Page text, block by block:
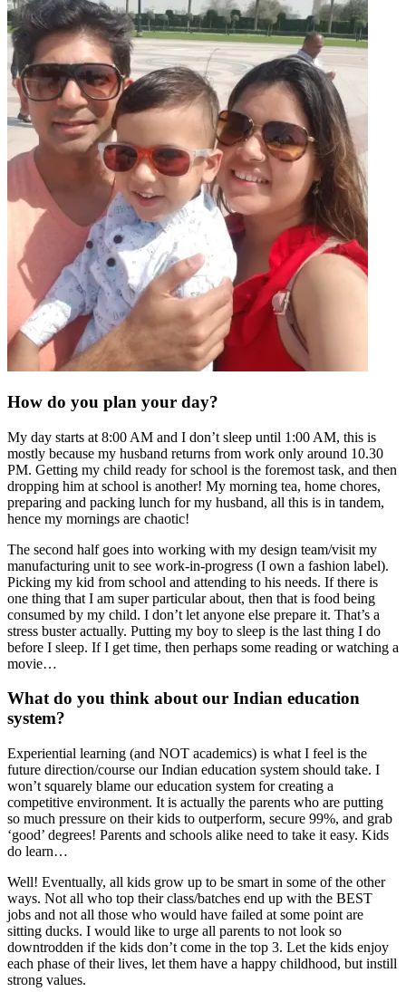
How do you plan your day?
My day starts at 8:00 AM and I don’t sleep until 1:00 AM, this is
mostly because my husband returns from work only around 10.30
PM. Getting my child ready for school is the foremost task, and then
dropping him at school is another! My morning tea, home chores,
preparing and packing lunch for my husband, all this is in tandem,
hence my mornings are chaotic!
The second half goes into working with my design team/visit my
manufacturing unit to see work-in-progress (I own a fashion label).
Picking my kid from school and attending to his needs. If there is
one thing that I am super particular about, then that is food being
consumed by my child. I don’t let anyone else prepare it. That’s a
stress buster actually. Putting my boy to sleep is the last thing I do
before I sleep. If I get time, then perhaps some reading or watching a
movie…
What do you think about our Indian education
system?
Experiential learning (and NOT academics) is what I feel is the
future direction/course our Indian education system should take. I
won’t squarely blame our education system for creating a
competitive environment. It is actually the parents who are putting
so much pressure on their kids to outperform, secure 99%, and grab
‘good’ degrees! Parents and schools alike need to take it easy. Kids
do learn…
Well! Eventually, all kids grow up to be smart in some of the other
ways. Not all who top their class/batches end up with the BEST
jobs and not all those who would have failed at some point are
sitting ducks. I would like to urge all parents to not look so
downtrodden if the kids don’t come in the top 3. Let the kids enjoy
each phase of their lives, let them have a happy childhood, but instill
strong values.